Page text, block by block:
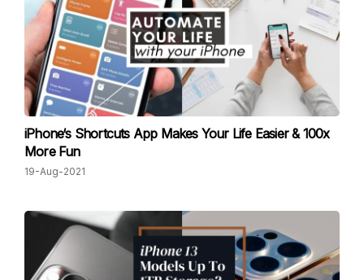
iPhone‘s Shortcuts App Makes Your Life Easier & 100x
More Fun
19-Aug-2021